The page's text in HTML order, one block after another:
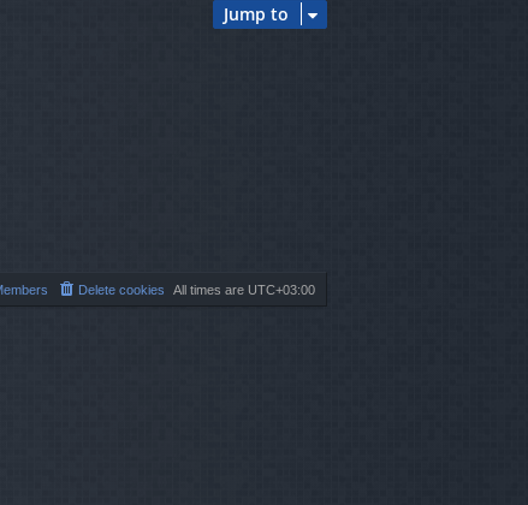
Jump to
All times are UTC+03:00
Delete cookies